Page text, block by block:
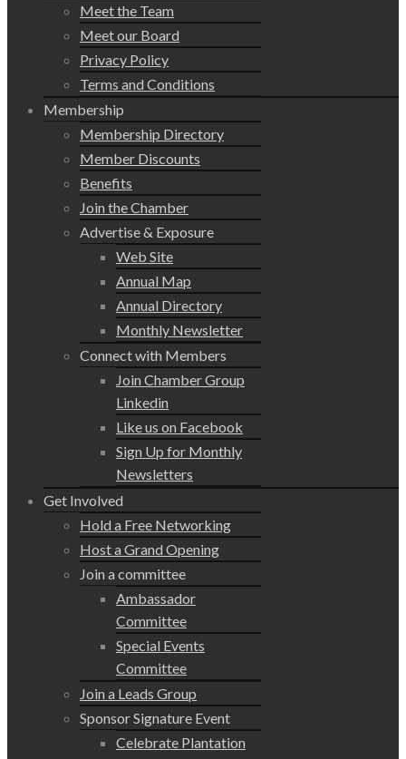
Meet the Team
Meet our Board
Privacy Policy
Terms and Conditions
Membership
Membership Directory
Member Discounts
Benefits
Join the Chamber
Advertise & Exposure
Web Site
Annual Map
Annual Directory
Monthly Newsletter
Connect with Members
Join Chamber Group
Linkedin
Like us on Facebook
Sign Up for Monthly
Newsletters
Get Involved
Hold a Free Networking
Host a Grand Opening
Join a committee
Ambassador
Committee
Special Events
Committee
Join a Leads Group
Sponsor Signature Event
Celebrate Plantation